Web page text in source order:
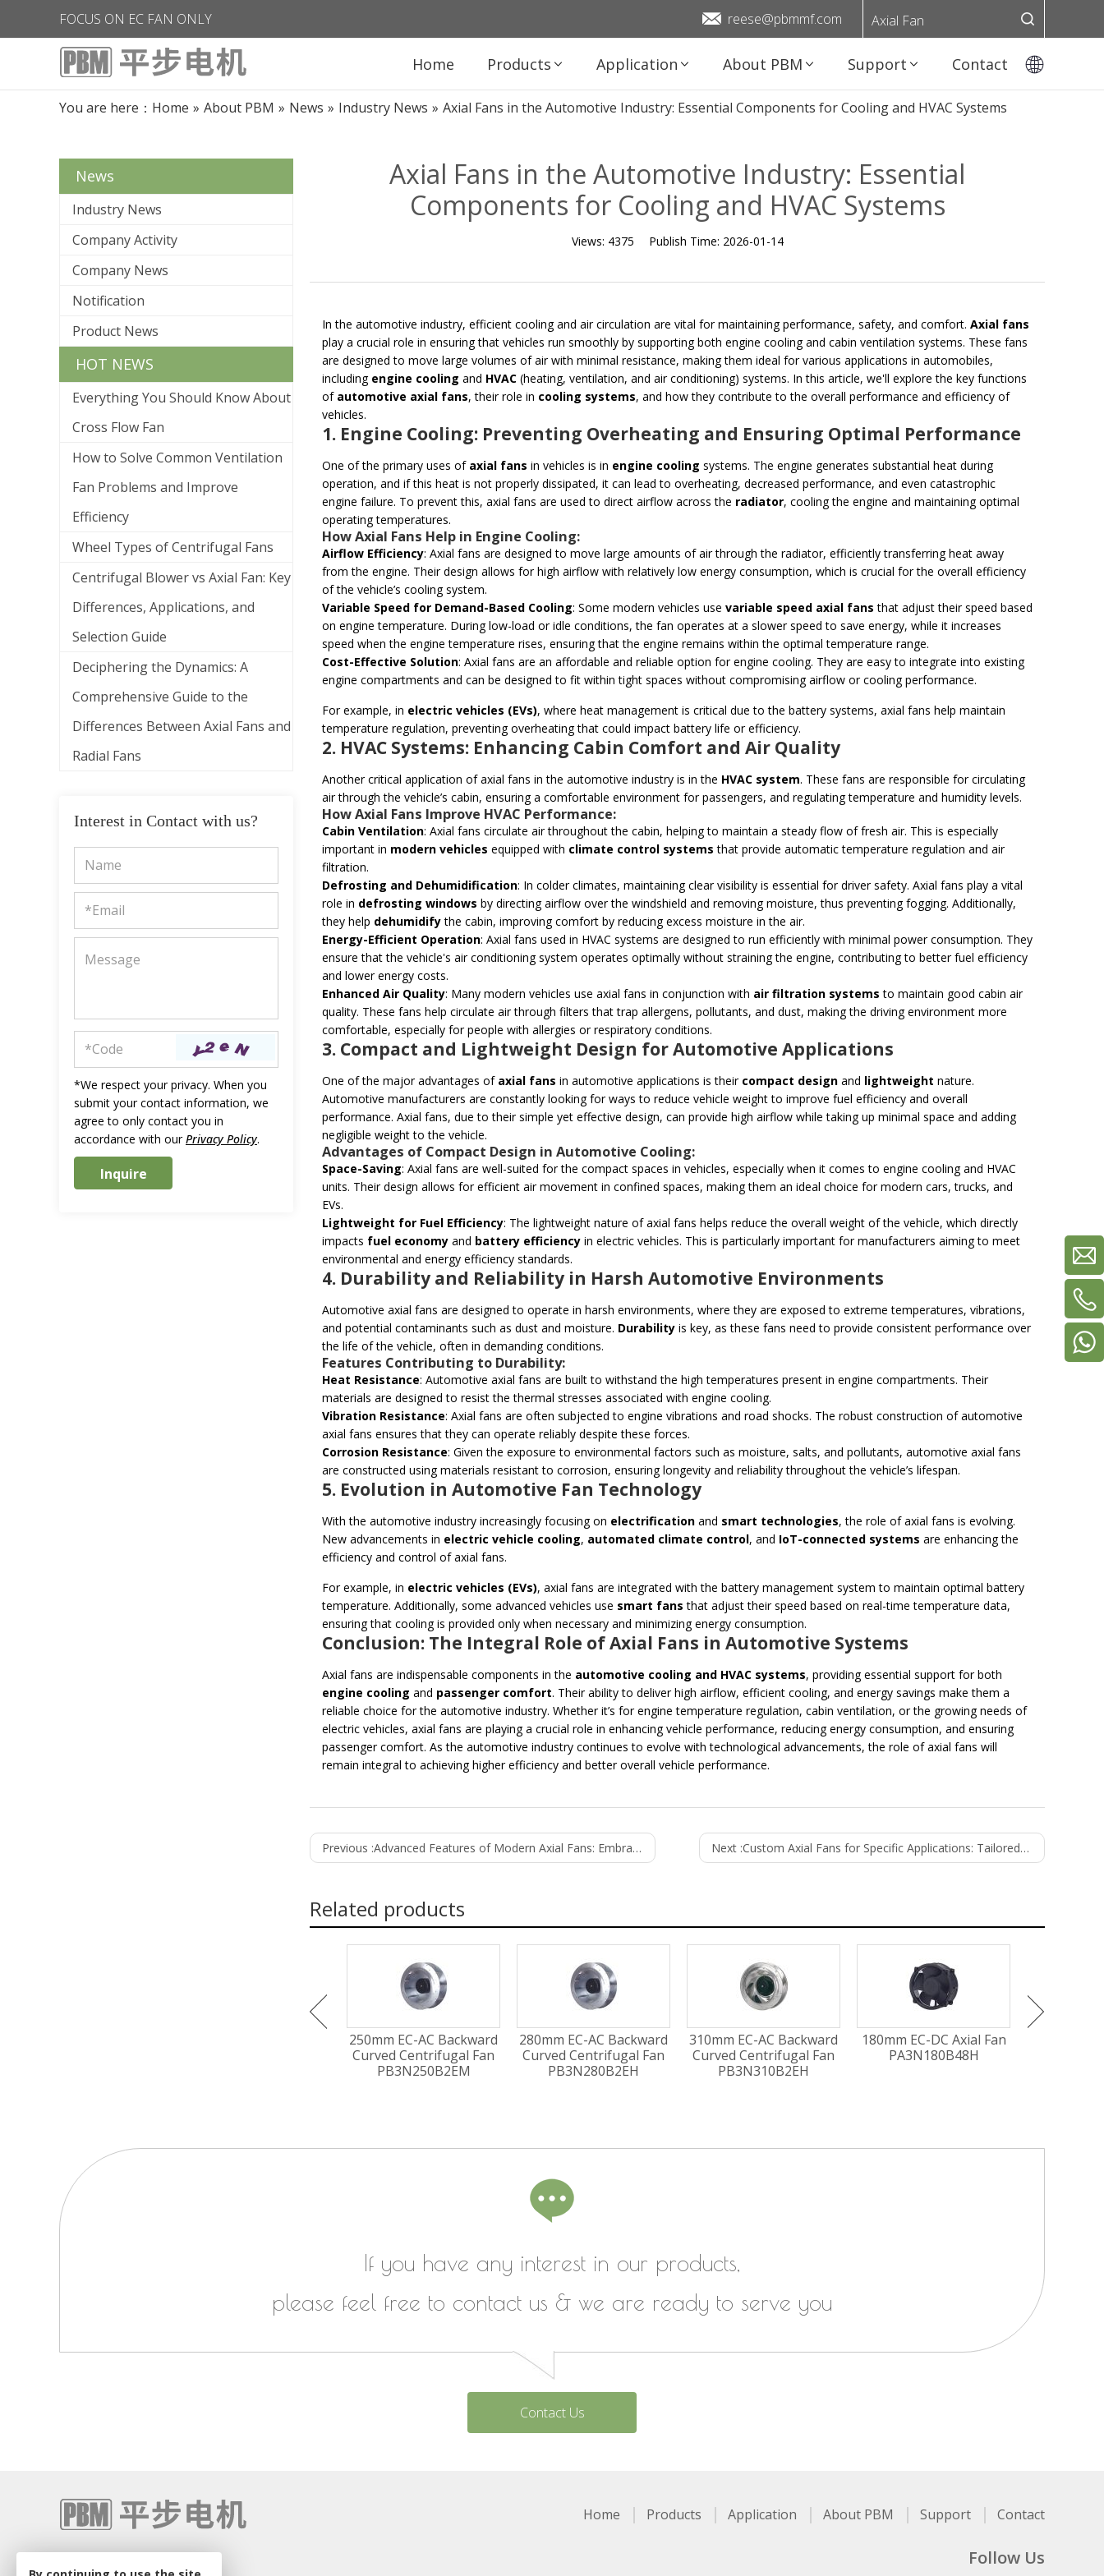
FOCUS ON EC FAN ONLY reese@pbmmf.com Axial Fan
Home Products Application About PBM Support Contact
You are here： Home » About PBM » News » Industry News » Axial Fans in the Automotive Industry: Essential Components for Cooling and HVAC Systems
News
Industry News
Company Activity
Company News
Notification
Product News
HOT NEWS
Everything You Should Know About
Cross Flow Fan
How to Solve Common Ventilation
Fan Problems and Improve
Efficiency
Wheel Types of Centrifugal Fans
Centrifugal Blower vs Axial Fan: Key
Differences, Applications, and
Selection Guide
Deciphering the Dynamics: A
Comprehensive Guide to the
Differences Between Axial Fans and
Radial Fans
Interest in Contact with us?
*We respect your privacy. When you
submit your contact information, we
agree to only contact you in
accordance with ourPrivacy Policy.
Axial Fans in the Automotive Industry: Essential
Components for Cooling and HVAC Systems
Views: 4375 Publish Time: 2026-01-14
In the automotive industry, efficient cooling and air circulation are vital for maintaining performance, safety, and comfort. Axial fans
play a crucial role in ensuring that vehicles run smoothly by supporting both engine cooling and cabin ventilation systems. These fans
are designed to move large volumes of air with minimal resistance, making them ideal for various applications in automobiles,
including engine cooling and HVAC (heating, ventilation, and air conditioning) systems. In this article, we'll explore the key functions
of automotive axial fans, their role in cooling systems, and how they contribute to the overall performance and efficiency of
vehicles.
1. Engine Cooling: Preventing Overheating and Ensuring Optimal Performance
One of the primary uses of axial fans in vehicles is in engine cooling systems. The engine generates substantial heat during
operation, and if this heat is not properly dissipated, it can lead to overheating, decreased performance, and even catastrophic
engine failure. To prevent this, axial fans are used to direct airflow across the radiator, cooling the engine and maintaining optimal
operating temperatures.
How Axial Fans Help in Engine Cooling:
Airflow Efficiency: Axial fans are designed to move large amounts of air through the radiator, efficiently transferring heat away
from the engine. Their design allows for high airflow with relatively low energy consumption, which is crucial for the overall efficiency
of the vehicle’s cooling system.
Variable Speed for Demand-Based Cooling: Some modern vehicles use variable speed axial fans that adjust their speed based
on engine temperature. During low-load or idle conditions, the fan operates at a slower speed to save energy, while it increases
speed when the engine temperature rises, ensuring that the engine remains within the optimal temperature range.
Cost-Effective Solution: Axial fans are an affordable and reliable option for engine cooling. They are easy to integrate into existing
engine compartments and can be designed to fit within tight spaces without compromising airflow or cooling performance.
For example, in electric vehicles (EVs), where heat management is critical due to the battery systems, axial fans help maintain
temperature regulation, preventing overheating that could impact battery life or efficiency.
2. HVAC Systems: Enhancing Cabin Comfort and Air Quality
Another critical application of axial fans in the automotive industry is in the HVAC system. These fans are responsible for circulating
air through the vehicle’s cabin, ensuring a comfortable environment for passengers, and regulating temperature and humidity levels.
HowAxial Fans Improve HVAC Performance:
Cabin Ventilation: Axial fans circulate air throughout the cabin, helping to maintain a steady flow of fresh air. This is especially
important in modern vehicles equipped with climate control systems that provide automatic temperature regulation and air
filtration.
Defrosting and Dehumidification: In colder climates, maintaining clear visibility is essential for driver safety. Axial fans play a vital
role in defrosting windows by directing airflow over the windshield and removing moisture, thus preventing fogging. Additionally,
they help dehumidifythe cabin, improving comfort by reducing excess moisture in the air.
Energy-Efficient Operation: Axial fans used in HVAC systems are designed to run efficiently with minimal power consumption. They
ensure that the vehicle's air conditioning system operates optimally without straining the engine, contributing to better fuel efficiency
and lower energy costs.
Enhanced Air Quality: Many modern vehicles use axial fans in conjunction with air filtration systems to maintain good cabin air
quality. These fans help circulate air through filters that trap allergens, pollutants, and dust, making the driving environment more
comfortable, especially for people with allergies or respiratory conditions.
3. Compact and Lightweight Design for Automotive Applications
One of the major advantages of axial fans in automotive applications is their compact design and lightweight nature.
Automotive manufacturers are constantly looking for ways to reduce vehicle weight to improve fuel efficiency and overall
performance. Axial fans, due to their simple yet effective design, can provide high airflow while taking up minimal space and adding
negligible weight to the vehicle.
Advantages of Compact Design in Automotive Cooling:
Space-Saving: Axial fans are well-suited for the compact spaces in vehicles, especially when it comes to engine cooling and HVAC
units. Their design allows for efficient air movement in confined spaces, making them an ideal choice for modern cars, trucks, and
EVs.
Lightweight for Fuel Efficiency: The lightweight nature of axial fans helps reduce the overall weight of the vehicle, which directly
impacts fuel economy and battery efficiency in electric vehicles. This is particularly important for manufacturers aiming to meet
environmental and energy efficiency standards.
4. Durability and Reliability in Harsh Automotive Environments
Automotive axial fans are designed to operate in harsh environments, where they are exposed to extreme temperatures, vibrations,
and potential contaminants such as dust and moisture. Durability is key, as these fans need to provide consistent performance over
the life of the vehicle, often in demanding conditions.
Features Contributing to Durability:
Heat Resistance: Automotive axial fans are built to withstand the high temperatures present in engine compartments. Their
materials are designed to resist the thermal stresses associated with engine cooling.
Vibration Resistance: Axial fans are often subjected to engine vibrations and road shocks. The robust construction of automotive
axial fans ensures that they can operate reliably despite these forces.
Corrosion Resistance: Given the exposure to environmental factors such as moisture, salts, and pollutants, automotive axial fans
are constructed using materials resistant to corrosion, ensuring longevity and reliability throughout the vehicle’s lifespan.
5. Evolution in Automotive Fan Technology
With the automotive industry increasingly focusing on electrification and smart technologies, the role of axial fans is evolving.
New advancements in electric vehicle cooling, automated climate control, and IoT-connected systems are enhancing the
efficiency and control of axial fans.
For example, in electric vehicles (EVs), axial fans are integrated with the battery management system to maintain optimal battery
temperature. Additionally, some advanced vehicles use smart fans that adjust their speed based on real-time temperature data,
ensuring that cooling is provided only when necessary and minimizing energy consumption.
Conclusion: The Integral Role of Axial Fans in Automotive Systems
Axial fans are indispensable components in the automotive cooling and HVAC systems, providing essential support for both
engine cooling and passenger comfort. Their ability to deliver high airflow, efficient cooling, and energy savings make them a
reliable choice for the automotive industry. Whether it’s for engine temperature regulation, cabin ventilation, or the growing needs of
electric vehicles, axial fans are playing a crucial role in enhancing vehicle performance, reducing energy consumption, and ensuring
passenger comfort. As the automotive industry continues to evolve with technological advancements, the role of axial fans will
remain integral to achieving higher efficiency and better overall vehicle performance.
Previous :Advanced Features of Modern Axial Fans: Embracing Innovation for Efficiency and Control Next :Custom Axial Fans for Specific Applications: Tailored Solutions for Unique Needs
Related products
250mm EC-AC Backward
Curved Centrifugal Fan
PB3N250B2EM
280mm EC-AC Backward
Curved Centrifugal Fan
PB3N280B2EH
310mm EC-AC Backward
Curved Centrifugal Fan
PB3N310B2EH
180mm EC-DC Axial Fan
PA3N180B48H
If you have any interest in our products,
please feel free to contact us & we are ready to serve you
Contact Us
Home Products Application About PBM Support Contact
+86 0512-68581674
Follow Us